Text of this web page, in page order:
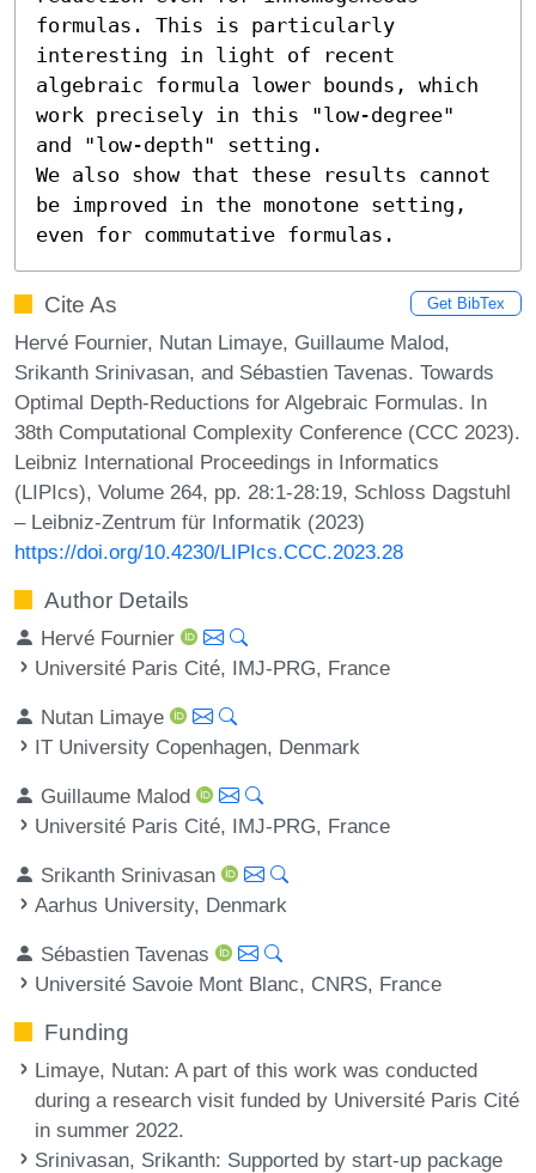
formulas. This is particularly
interesting in light of recent
algebraic formula lower bounds, which
work precisely in this "low-degree"
and "low-depth" setting.
We also show that these results cannot
be improved in the monotone setting,
even for commutative formulas.
Cite As Get BibTex
Hervé Fournier, Nutan Limaye, Guillaume Malod,
Srikanth Srinivasan, and Sébastien Tavenas. Towards
Optimal Depth-Reductions for Algebraic Formulas. In
38th Computational Complexity Conference (CCC 2023).
Leibniz International Proceedings in Informatics
(LIPIcs), Volume 264, pp. 28:1-28:19, Schloss Dagstuhl
– Leibniz-Zentrum für Informatik (2023)
https://doi.org/10.4230/LIPIcs.CCC.2023.28
Author Details
Hervé Fournier
Université Paris Cité, IMJ-PRG, France
Nutan Limaye
IT University Copenhagen, Denmark
Guillaume Malod
Université Paris Cité, IMJ-PRG, France
Srikanth Srinivasan
Aarhus University, Denmark
Sébastien Tavenas
Université Savoie Mont Blanc, CNRS, France
Funding
Limaye, Nutan: A part of this work was conducted
during a research visit funded by Université Paris Cité
in summer 2022.
Srinivasan, Srikanth: Supported by start-up package